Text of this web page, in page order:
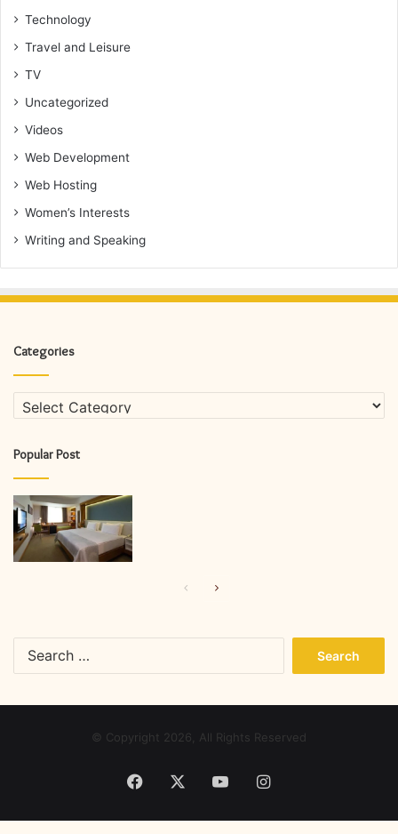
Technology
Travel and Leisure
TV
Uncategorized
Videos
Web Development
Web Hosting
Women’s Interests
Writing and Speaking
Categories
Categories
Popular Post
PreviousNext
© Copyright 2026, All Rights Reserved
Facebook YouTubeInstagram